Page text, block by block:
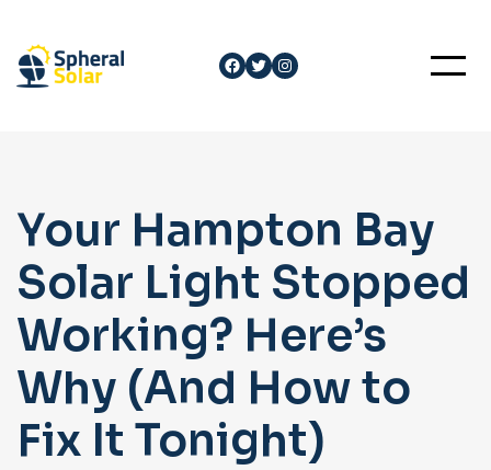
content
Facebook
Twitter
Instagram
Your Hampton Bay
Solar Light Stopped
Working? Here’s
Why (And How to
Fix It Tonight)